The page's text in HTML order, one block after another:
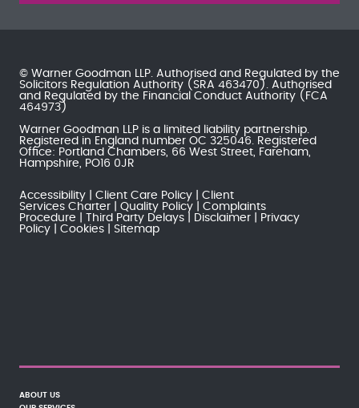
© Warner Goodman LLP. Authorised and Regulated by the
Solicitors Regulation Authority (SRA 463470). Authorised
and Regulated by the Financial Conduct Authority (FCA
464973)
Warner Goodman LLP is a limited liability partnership.
Registered in England number OC 325046. Registered
Office: Portland Chambers, 66 West Street, Fareham,
Hampshire, PO16 0JR
Accessibility Client Care Policy
Client
Services Charter
Quality Policy
Complaints
Procedure
Third Party Delays Disclaimer
Privacy
Policy
Cookies Sitemap
ABOUT US